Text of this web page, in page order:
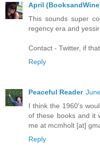
April
This sounds super
regency era and
Contact - Twitter, if
Reply
Peaceful Reader
I think the 1960's
of these books and it
me at mcmholt [at]
Reply